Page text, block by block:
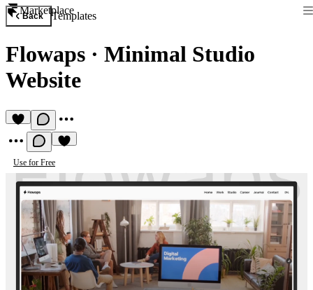
Marketplace
Back Templates
Flowaps · Minimal Studio
Website
Use for Free